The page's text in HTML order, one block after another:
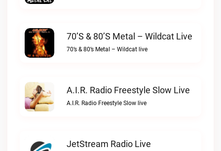
70’s & 80’s Metal – Wildcat Live
70’s & 80’s Metal – Wildcat live
A.I.R. Radio Freestyle Slow Live
A.I.R. Radio Freestyle Slow live
JetStream Radio Live